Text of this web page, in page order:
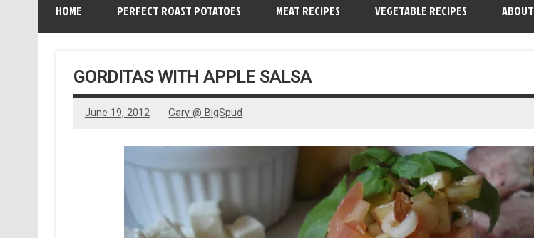
HOME PERFECT ROAST POTATOES MEAT RECIPES VEGETABLE RECIPES ABOUT
GORDITAS WITH APPLE SALSA
June 19, 2012 Gary @ BigSpud